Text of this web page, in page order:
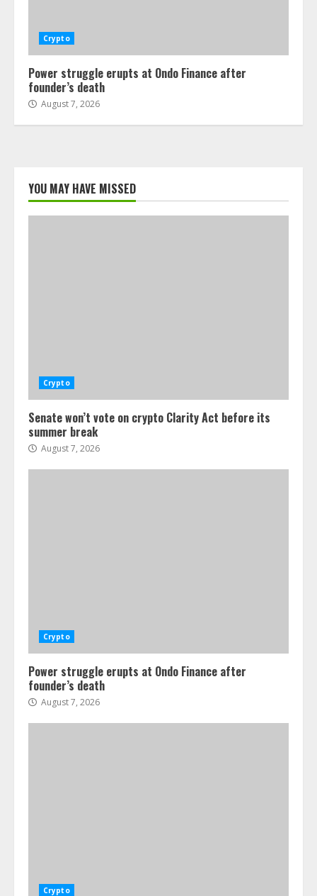
Crypto
Power struggle erupts at Ondo Finance after
founder’s death
August 7, 2026
YOU MAY HAVE MISSED
Crypto
Senate won’t vote on crypto Clarity Act before its
summer break
August 7, 2026
Crypto
Power struggle erupts at Ondo Finance after
founder’s death
August 7, 2026
Crypto